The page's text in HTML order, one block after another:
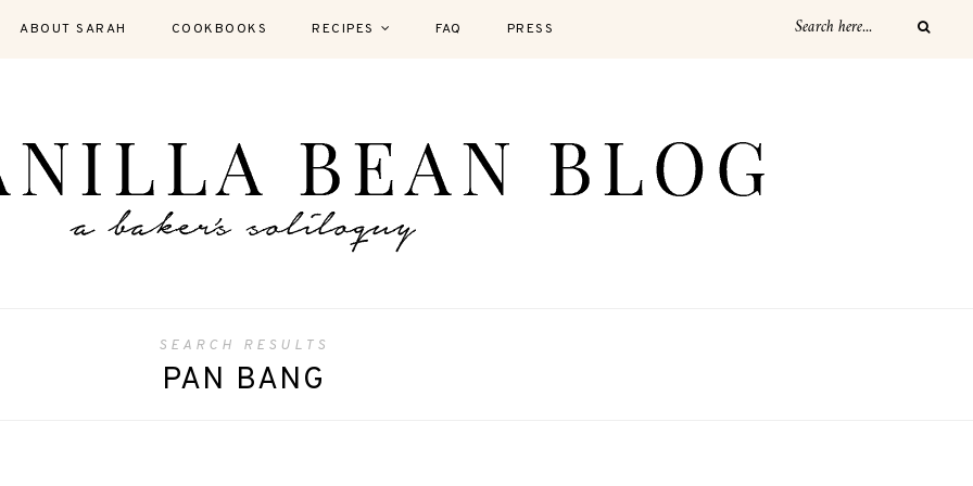
ABOUT SARAH COOKBOOKS RECIPES FAQ PRESS
SEARCH RESULTS
PAN BANG